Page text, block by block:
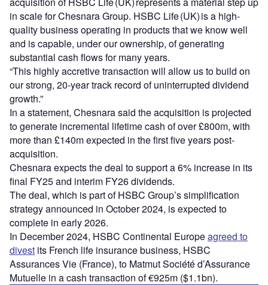
in scale for Chesnara Group. HSBC Life (UK) is a high-
quality business operating in products that we know well
and is capable, under our ownership, of generating
substantial cash flows for many years.
“This highly accretive transaction will allow us to build on
our strong, 20-year track record of uninterrupted dividend
growth.”
In a statement, Chesnara said the acquisition is projected
to generate incremental lifetime cash of over £800m, with
more than £140m expected in the first five years post-
acquisition.
Chesnara expects the deal to support a 6% increase in its
final FY25 and interim FY26 dividends.
The deal, which is part of HSBC Group’s simplification
strategy announced in October 2024, is expected to
complete in early 2026.
In December 2024, HSBC Continental Europeagreed to
divest its French life insurance business, HSBC
Assurances Vie (France), to Matmut Société d’Assurance
Mutuelle in a cash transaction of €925m ($1.1bn).